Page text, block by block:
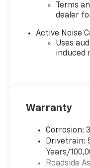
Terms
dealer
Active Noise
Uses
induced
Warranty
Corrosion:
Drivetrain:
Years/
Roadside